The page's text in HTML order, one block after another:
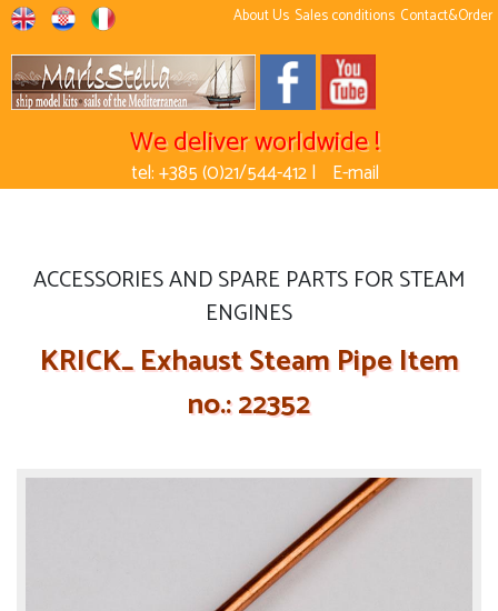
About Us Sales conditions Contact&Order
We deliver worldwide !
tel: +385 (0)21/544-412 | E-mail
ACCESSORIES AND SPARE PARTS FOR STEAM
ENGINES
KRICK_ Exhaust Steam Pipe Item
no.: 22352